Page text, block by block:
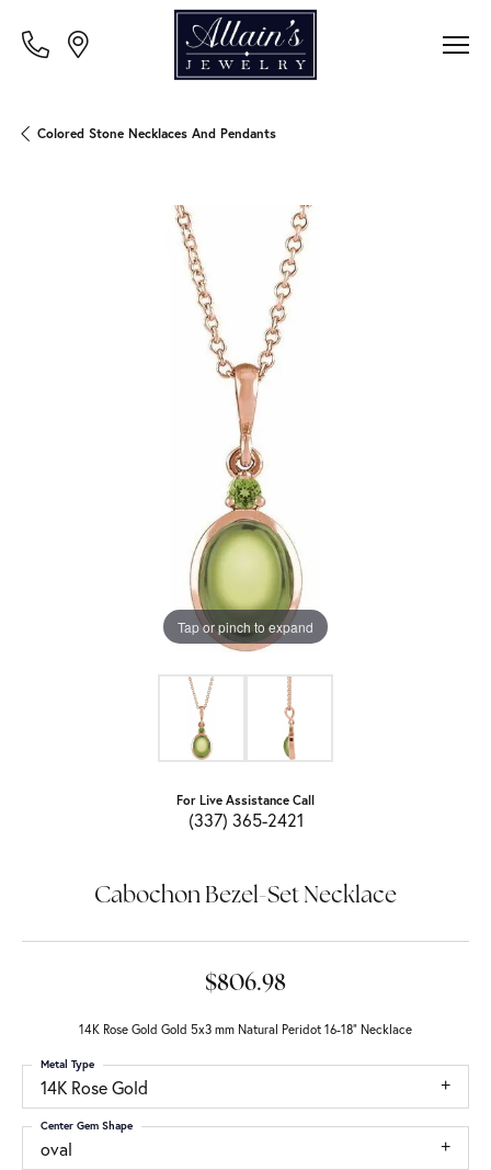
Colored Stone Necklaces And Pendants
Tap or pinch to expand
For Live Assistance Call
(337) 365-2421
Cabochon Bezel-Set Necklace
$806.98
14K Rose Gold Gold 5x3 mm Natural Peridot 16-18" Necklace
14K Rose Gold
Metal Type
oval
Center Gem Shape